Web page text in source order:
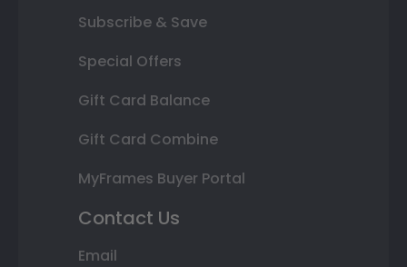
Subscribe & Save
Special Offers
Gift Card Balance
Gift Card Combine
MyFrames Buyer Portal
Contact Us
Email